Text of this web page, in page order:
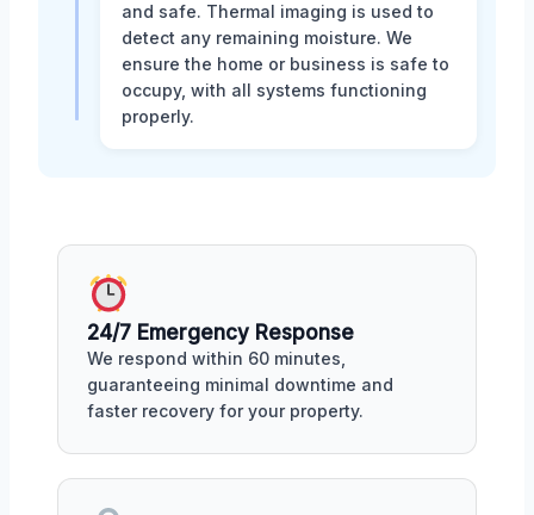
and safe. Thermal imaging is used to
detect any remaining moisture. We
ensure the home or business is safe to
occupy, with all systems functioning
properly.
24/7 Emergency Response
We respond within 60 minutes,
guaranteeing minimal downtime and
faster recovery for your property.